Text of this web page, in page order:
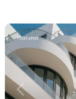
Previous
Featured